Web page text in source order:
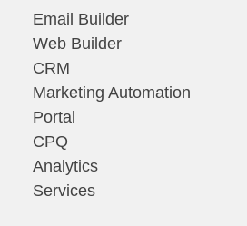
Email Builder
Web Builder
CRM
Marketing Automation
Portal
CPQ
Analytics
Services